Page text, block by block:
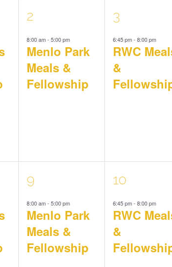
1
event,
2
8:00 am-5:00 pm
Menlo Park
Meals &
Fellowship
1
event,
3
6:45 pm- 8:00 pm
RWC
&
1
event,
9
8:00 am-5:00 pm
Menlo Park
Meals &
Fellowship
1
event,
10
6:45 pm- 8:00 pm
RWC
&